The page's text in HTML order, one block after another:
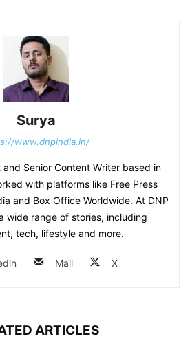
Surya
www.dnpindia.in/
and Senior Content Writer based in
with platforms like Free Press
and Box Office Worldwide. At DNP
wide range of stories, including
tech, lifestyle and more.
Mail X
ARTICLES